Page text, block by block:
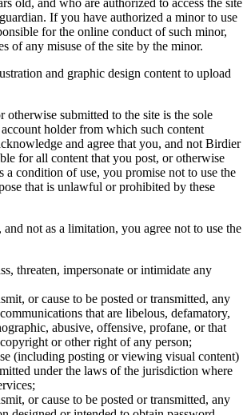
If you have authorized a minor to use
for the online conduct of such minor,
of any misuse of the site by the minor.
and graphic design content to upload
otherwise submitted to the site is the sole
holder from which such content
and agree that you, and not Birdier
for all content that you post, or otherwise
a condition of use, you promise not to use the
that is unlawful or prohibited by these
not as a limitation, you agree not to use the
threaten, impersonate or intimidate any
or cause to be posted or transmitted, any
that are libelous, defamatory,
abusive, offensive, profane, or that
or other right of any person;
(including posting or viewing visual content)
under the laws of the jurisdiction where
or cause to be posted or transmitted, any